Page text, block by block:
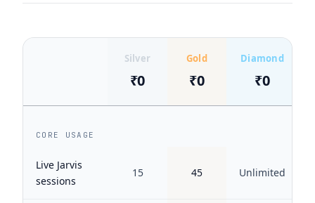
Silver
₹0
Gold
₹0
Diamond
₹0
CORE USAGE
Live Jarvis
sessions
15 45 Unlimited